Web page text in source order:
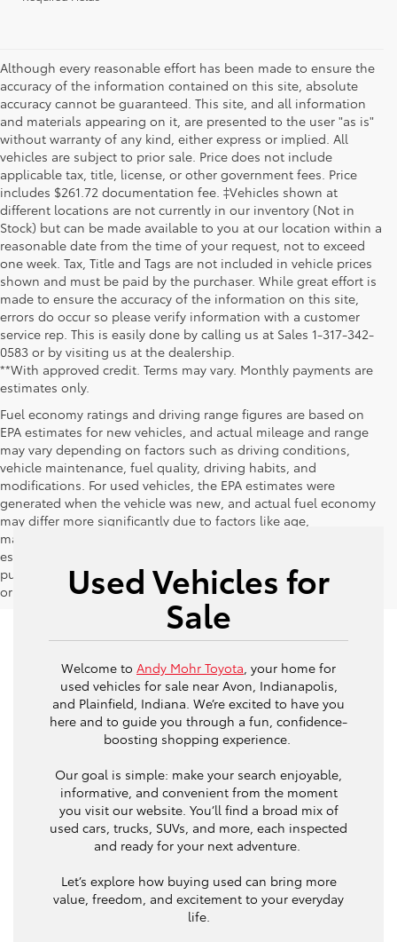
Although every reasonable effort has been made to ensure the
accuracy of the information contained on this site, absolute
accuracy cannot be guaranteed. This site, and all information
and materials appearing on it, are presented to the user "as is"
without warranty of any kind, either express or implied. All
vehicles are subject to prior sale. Price does not include
applicable tax, title, license, or other government fees. Price
includes $261.72 documentation fee. ‡Vehicles shown at
different locations are not currently in our inventory (Not in
Stock) but can be made available to you at our location within a
reasonable date from the time of your request, not to exceed
one week. Tax, Title and Tags are not included in vehicle prices
shown and must be paid by the purchaser. While great effort is
made to ensure the accuracy of the information on this site,
errors do occur so please verify information with a customer
service rep. This is easily done by calling us at Sales 1-317-342-
0583 or by visiting us at the dealership.
**With approved credit. Terms may vary. Monthly payments are
estimates only.
Fuel economy ratings and driving range figures are based on
EPA estimates for new vehicles, and actual mileage and range
may vary depending on factors such as driving conditions,
vehicle maintenance, fuel quality, driving habits, and
modifications. For used vehicles, the EPA estimates were
generated when the vehicle was new, and actual fuel economy
may differ more significantly due to factors like age,
maintenance history, and vehicle condition. Therefore, EPA
estimates should be used as a general guide for comparison
purposes only and not as a guarantee of actual fuel economy
or driving range, especially when considering used vehicles.
Used Vehicles for
Sale
Welcome to Andy Mohr Toyota, your home for
used vehicles for sale near Avon, Indianapolis,
and Plainfield, Indiana. We’re excited to have you
here and to guide you through a fun, confidence-
boosting shopping experience.
Our goal is simple: make your search enjoyable,
informative, and convenient from the moment
you visit our website. You’ll find a broad mix of
used cars, trucks, SUVs, and more, each inspected
and ready for your next adventure.
Let’s explore how buying used can bring more
value, freedom, and excitement to your everyday
life.